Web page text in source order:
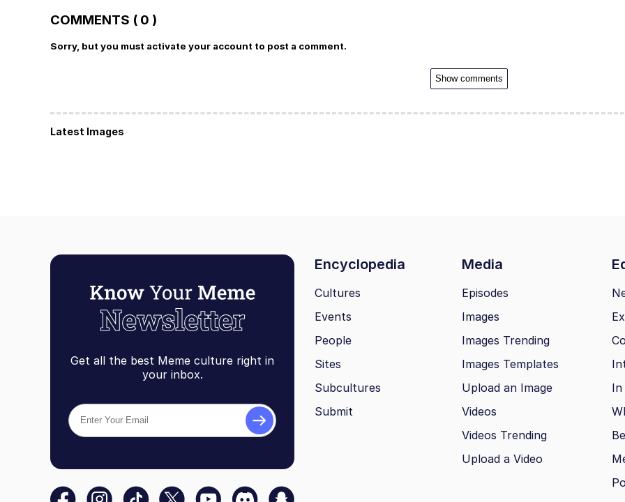
COMMENTS ( 0 )
Sorry, but you must activate your account to post a comment.
Show comments
Latest Images
Get all the best Meme culture right in
your inbox.
Encyclopedia Media
Cultures
Events
People
Sites
Subcultures
Submit
Episodes
Images
Images Trending
Images Templates
Upload an Image
Videos
Videos Trending
Upload a Video
In